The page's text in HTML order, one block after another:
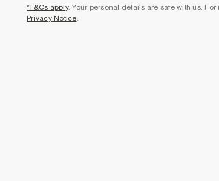
*T&Cs apply. Your personal details are safe with us.
Privacy Notice